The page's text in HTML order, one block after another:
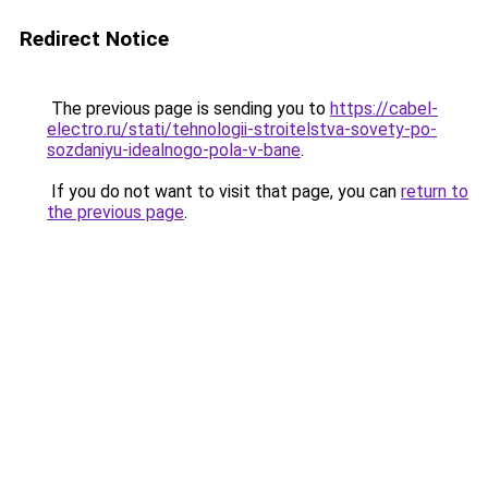
Redirect Notice
The previous page is sending you to https://cabel-
electro.ru/stati/tehnologii-stroitelstva-sovety-po-
sozdaniyu-idealnogo-pola-v-bane.
If you do not want to visit that page, you can return to
the previous page.